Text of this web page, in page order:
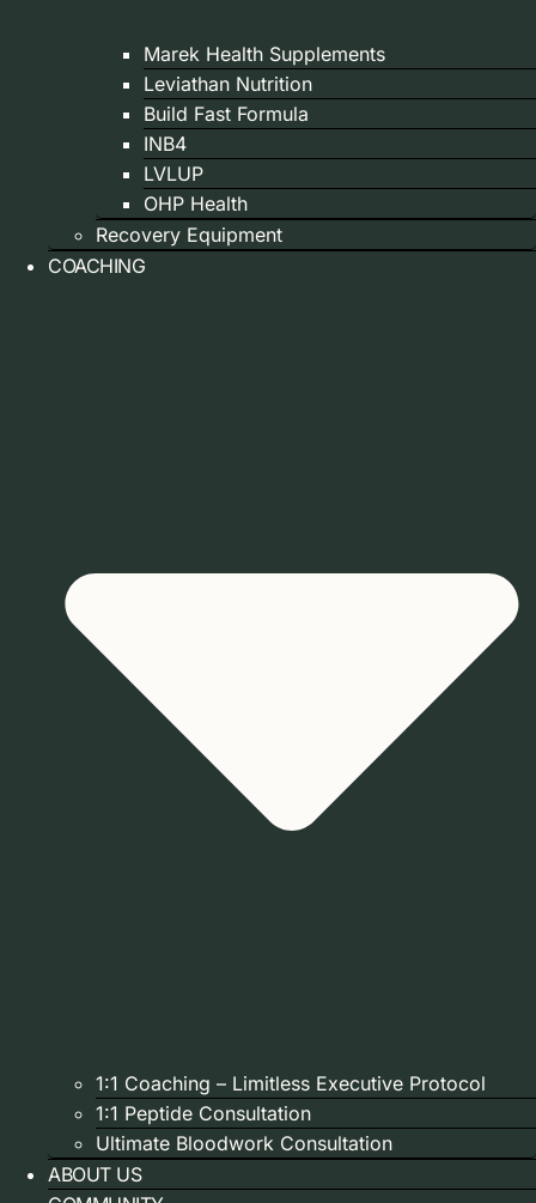
Marek Health Supplements
Leviathan Nutrition
Build Fast Formula
INB4
LVLUP
OHP Health
Recovery Equipment
COACHING
1:1 Coaching – Limitless Executive Protocol
1:1 Peptide Consultation
Ultimate Bloodwork Consultation
ABOUT US